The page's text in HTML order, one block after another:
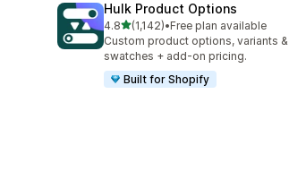
Hulk Product Options
4.8out of 5 stars
(1,142)
1142 total reviews
•Free plan available
Custom product options, variants &
swatches + add-on pricing.
Built for Shopify